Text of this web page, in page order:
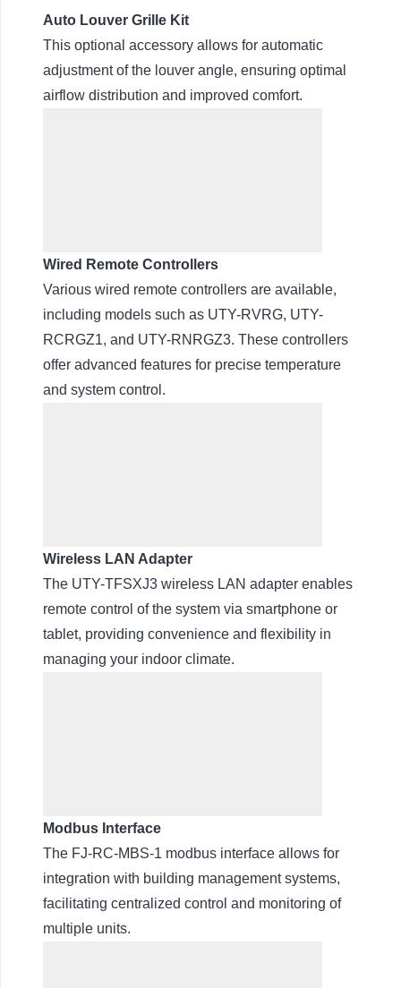
Auto Louver Grille Kit
This optional accessory allows for automatic
adjustment of the louver angle, ensuring optimal
airflow distribution and improved comfort.
Wired Remote Controllers
Various wired remote controllers are available,
including models such as UTY-RVRG, UTY-
RCRGZ1, and UTY-RNRGZ3. These controllers
offer advanced features for precise temperature
and system control.
Wireless LAN Adapter
The UTY-TFSXJ3 wireless LAN adapter enables
remote control of the system via smartphone or
tablet, providing convenience and flexibility in
managing your indoor climate.
Modbus Interface
The FJ-RC-MBS-1 modbus interface allows for
integration with building management systems,
facilitating centralized control and monitoring of
multiple units.